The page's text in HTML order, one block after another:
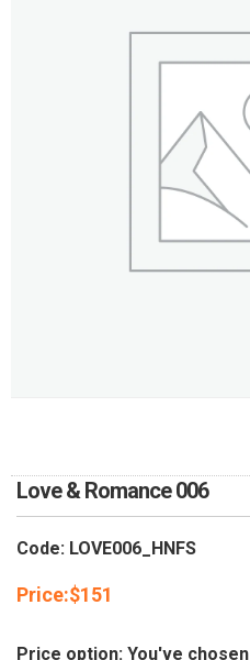
Love & Romance 006
Code: LOVE006_HNFS
Price:$151
Price option: You've chosen